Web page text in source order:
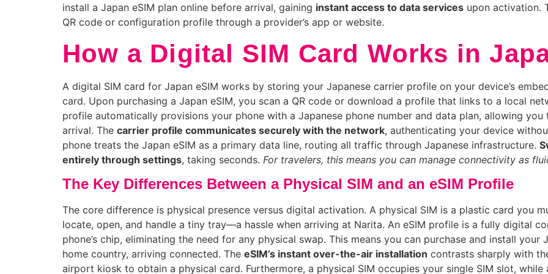
install a Japan eSIM plan online before arrival, gaining instant access to data services upon activation.
QR code or configuration profile through a provider’s app or website.
How a Digital SIM Card Works in
A digital SIM card for Japan eSIM works by storing your Japanese carrier profile on your device’s
card. Upon purchasing a Japan eSIM, you scan a QR code or download a profile that links to a local
profile automatically provisions your phone with a Japanese phone number and data plan, allowing
arrival. The carrier profile communicates securely with the network, authenticating your device
phone treats the Japan eSIM as a primary data line, routing all traffic through Japanese infrastructure.
entirely through settings, taking seconds. For travelers, this means you can manage connectivity as
The Key Differences Between a Physical SIM and an eSIM Profile
The core difference is physical presence versus digital activation. A physical SIM is a plastic card you
locate, open, and handle a tiny tray—a hassle when arriving at Narita. An eSIM profile is a fully digital
phone’s chip, eliminating the need for any physical swap. This means you can purchase and install
home country, arriving connected. The eSIM’s instant over-the-air installation contrasts sharply with
airport kiosk to obtain a physical card. Furthermore, a physical SIM occupies your single SIM slot, while